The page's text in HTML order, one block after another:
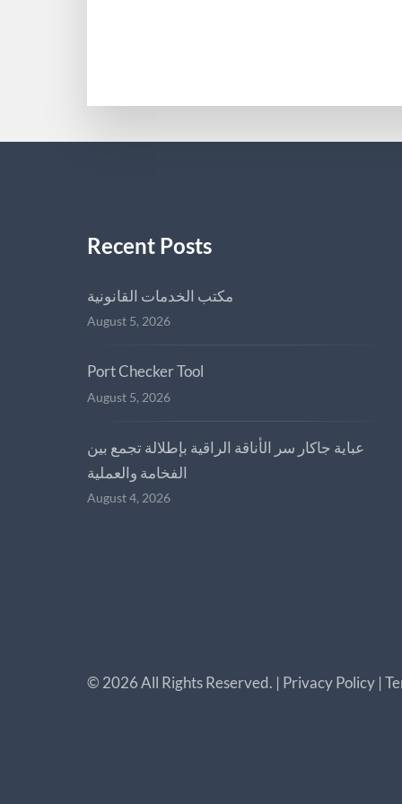
Recent Posts
مكتب الخدمات القانونية
August 5, 2026
Port Checker Tool
August 5, 2026
عباية جاكار سر الأناقة الراقية بإطلالة تجمع بين
الفخامة والعملية
August 4, 2026
© 2026All Rights Reserved. | Privacy Policy |